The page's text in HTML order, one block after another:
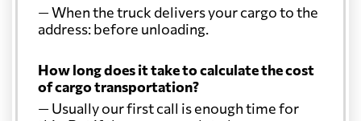
— When the truck delivers your cargo to the
address: before unloading.
How long does it take to calculate the cost
of cargo transportation?
— Usually our first call is enough time for